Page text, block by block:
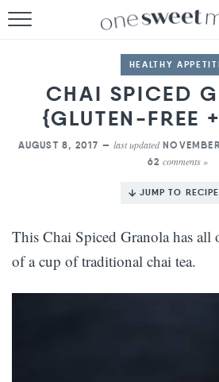
THE BAKER
THE FOOD
THE
THE MENU
HEALTHY
CHAI SPICED
{GLUTEN-FREE
AUGUST 8, 2017 — last updated
62comments »
JUMP TO RECIPE
This Chai Spiced Granola has all
of a cup of traditional chai tea.